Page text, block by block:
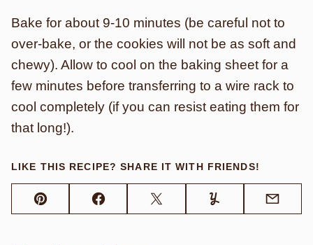
Bake for about 9-10 minutes (be careful not to
over-bake, or the cookies will not be as soft and
chewy). Allow to cool on the baking sheet for a
few minutes before transferring to a wire rack to
cool completely (if you can resist eating them for
that long!).
LIKE THIS RECIPE? SHARE IT WITH FRIENDS!
Pin FacebookTweet Yummly Email